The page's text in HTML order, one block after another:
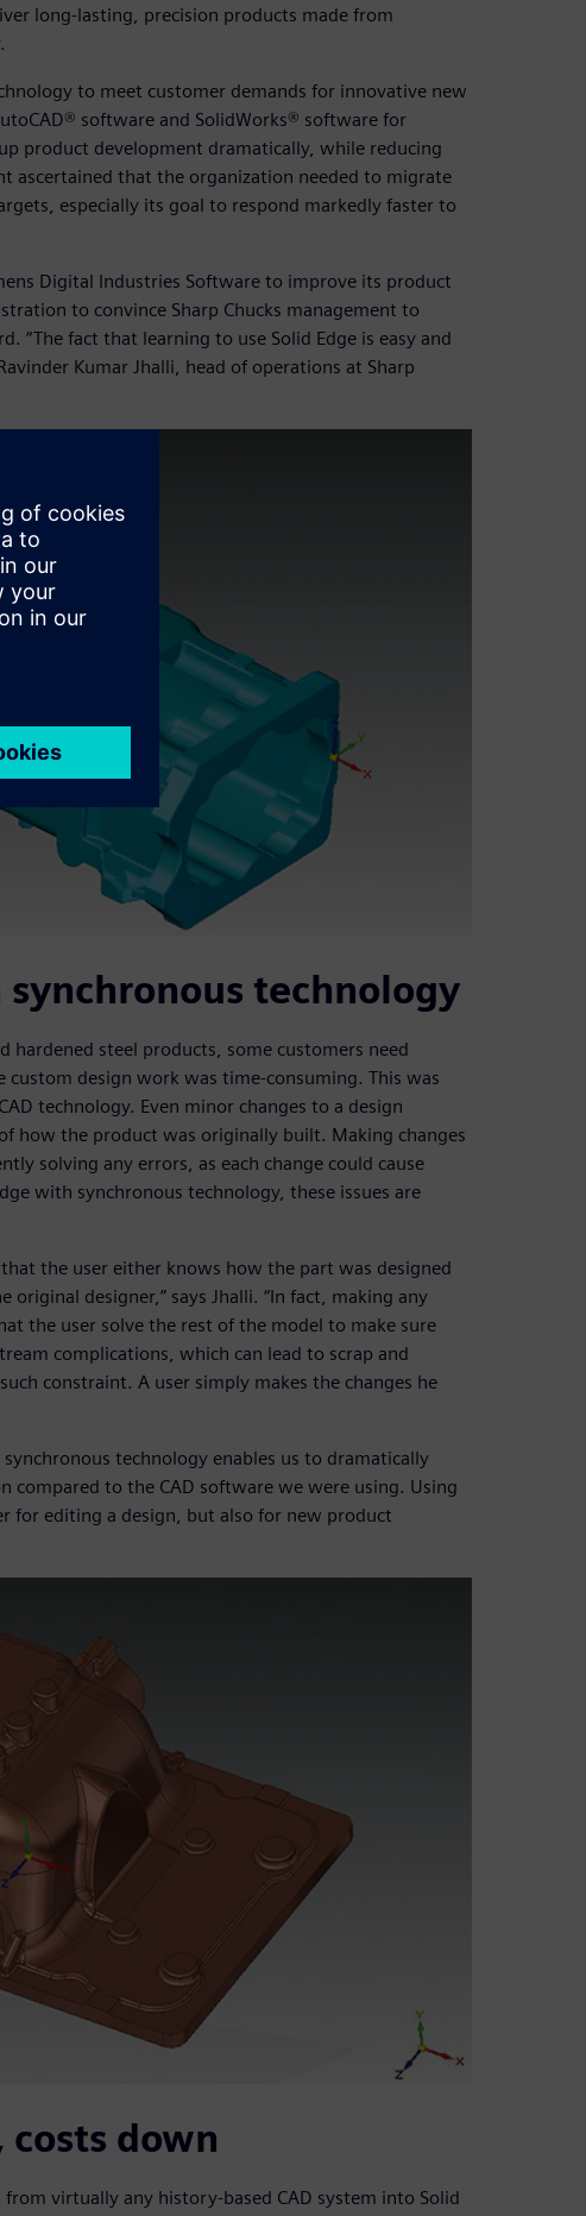
long-lasting, precision products made from
to meet customer demands for innovative new
software and SolidWorks® software for
product development dramatically, while reducing
ascertained that the organization needed to migrate
especially its goal to respond markedly faster to
Digital Industries Software to improve its product
to convince Sharp Chucks management to
“The fact that learning to use Solid Edge is easy and
Kumar Jhalli, head of operations at Sharp
technology
hardened steel products, some customers need
design work was time-consuming. This was
technology. Even minor changes to a design
how the product was originally built. Making changes
solving any errors, as each change could cause
with synchronous technology, these issues are
the user either knows how the part was designed
designer,” says Jhalli. “In fact, making any
the user solve the rest of the model to make sure
complications, which can lead to scrap and
constraint. A user simply makes the changes he
technology enables us to dramatically
compared to the CAD software we were using. Using
for editing a design, but also for new product
down
virtually any history-based CAD system into Solid